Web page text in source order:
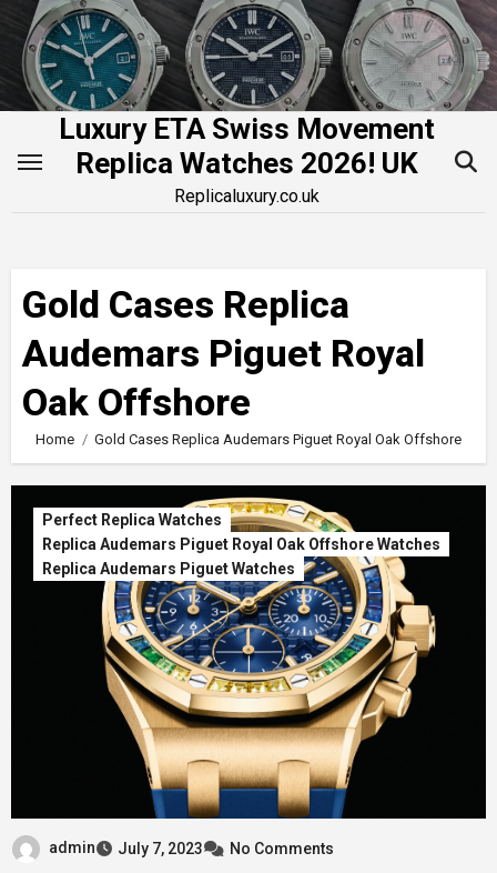
Skip
content
Luxury ETA Swiss Movement
Replica Watches 2026! UK
Replicaluxury.co.uk
Gold Cases Replica
Audemars Piguet Royal
Oak Offshore
Home Gold Cases Replica Audemars Piguet Royal Oak Offshore
Perfect Replica Watches
Replica Audemars Piguet Royal Oak Offshore Watches
Replica Audemars Piguet Watches
admin July 7, 2023 No Comments